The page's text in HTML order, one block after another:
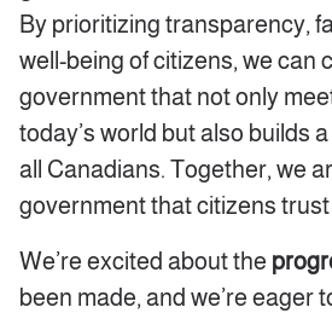
By prioritizing transparency,
well-being of citizens, we can
government that not only
today’s world but also builds
all Canadians. Together, we
government that citizens trust
We’re excited about the
been made, and we’re eager